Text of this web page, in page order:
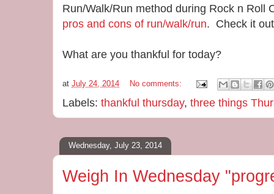
Run/Walk/Run method during Rock n Roll
pros and cons of run/walk/run. Check it
What are you thankful for today?
at July 24, 2014 No comments:
Labels: thankful thursday, three things
Wednesday, July 23, 2014
Weigh In Wednesday